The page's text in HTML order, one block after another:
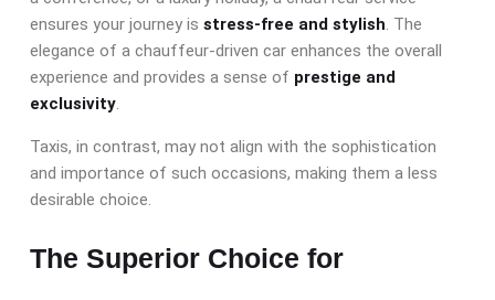
ensures your journey is stress-free and stylish. The
elegance of a chauffeur-driven car enhances the overall
experience and provides a sense of prestige and
exclusivity.
Taxis, in contrast, may not align with the sophistication
and importance of such occasions, making them a less
desirable choice.
The Superior Choice for